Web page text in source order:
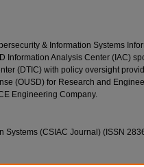
& Information Systems
Information Analysis Center (IAC)
(DTIC) with policy oversight
(OUSD) for Research and
Engineering Company.
(CSIAC Journal) (ISSN